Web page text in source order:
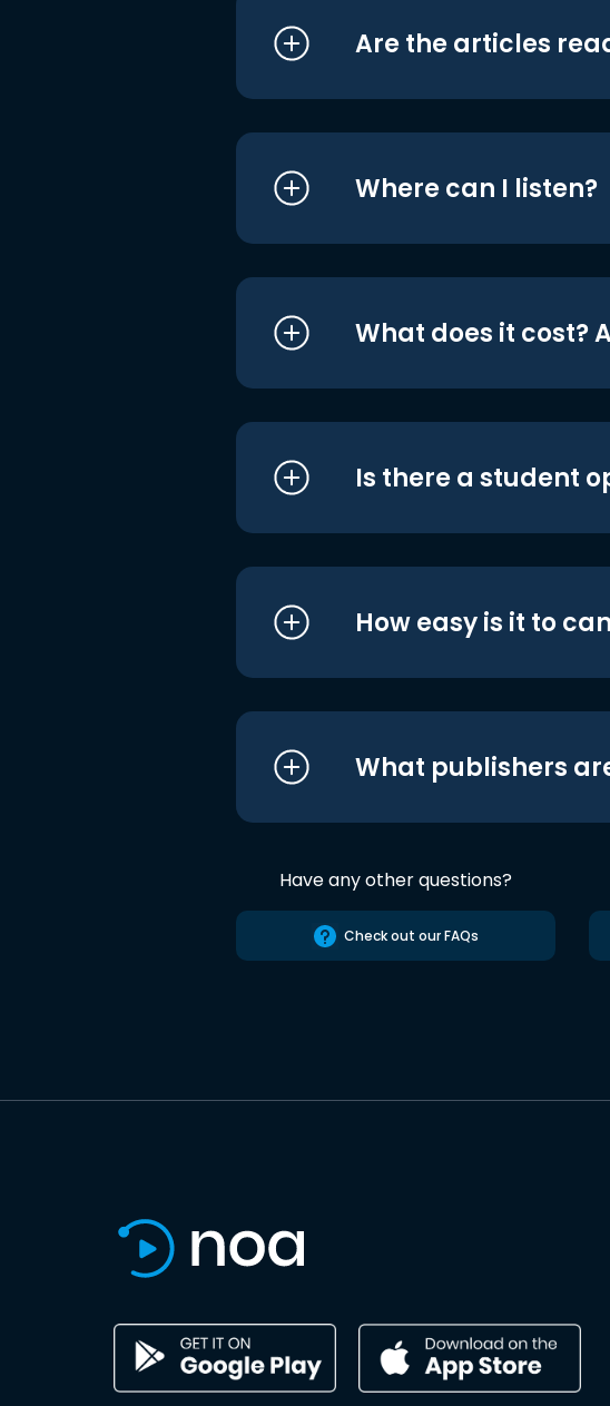
Are the articles
Where can I listen?
What does it cost?
Is there a student
How easy is it to
What publishers
Have any other questions?
Check out our FAQs